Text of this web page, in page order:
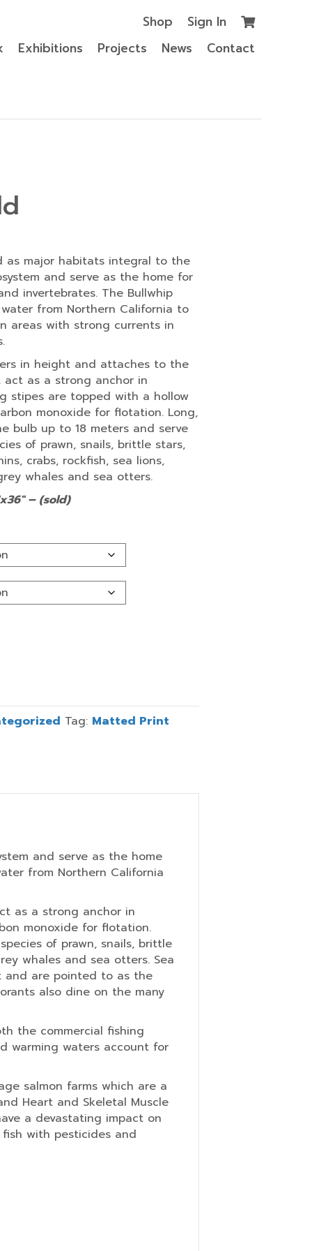
Shop
Sign In
Exhibitions Projects News Contact
as major habitats integral to the
and serve as the home for
invertebrates. The Bullwhip
from Northern California to
areas with strong currents in
in height and attaches to the
as a strong anchor in
stipes are topped with a hollow
monoxide for flotation. Long,
bulb up to 18 meters and serve
of prawn, snails, brittle stars,
crabs, rockfish, sea lions,
whales and sea otters.
– (sold)
Tag: Matted Print
and serve as the home
from Northern California
as a strong anchor in
monoxide for flotation.
of prawn, snails, brittle
whales and sea otters. Sea
and are pointed to as the
also dine on the many
the commercial fishing
warming waters account for
salmon farms which are a
Heart and Skeletal Muscle
a devastating impact on
with pesticides and